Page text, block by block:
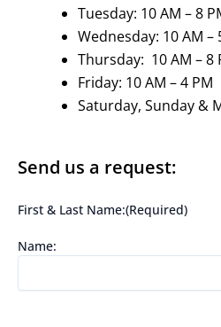
Tuesday: 10 AM – 8
Wednesday: 10 AM –
Thursday: 10 AM – 8
Friday: 10 AM – 4 PM
Saturday, Sunday &
Send us a request:
First & Last Name:(Required)
Name: